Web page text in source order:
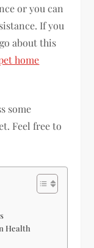
or you can
If you
about this
home
some
Feel free to
Health